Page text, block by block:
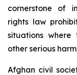
cornerstone of
rights law
situations
other serious
Afghan civil